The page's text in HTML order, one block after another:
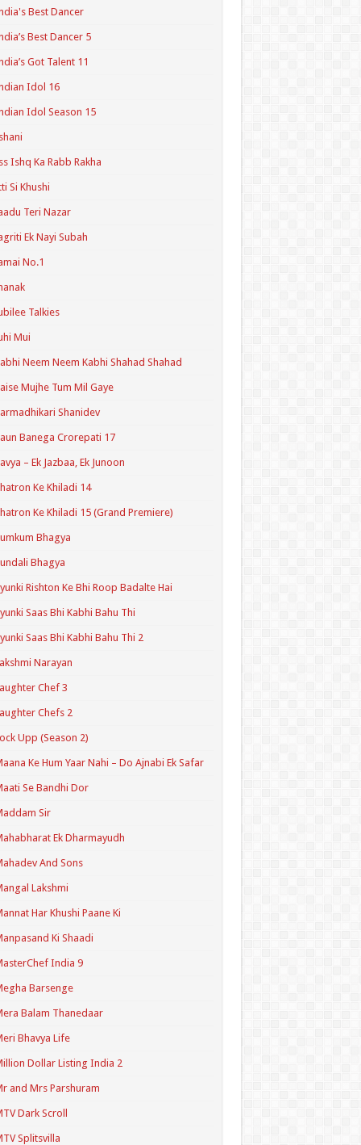
Best Dancer
Best Dancer 5
Got Talent 11
Idol 16
Idol Season 15
Ishq Ka Rabb Rakha
Si Khushi
Teri Nazar
Ek Nayi Subah
No.1
Talkies
Mui
Neem Neem Kabhi Shahad Shahad
Mujhe Tum Mil Gaye
Shanidev
Banega Crorepati 17
– Ek Jazbaa, Ek Junoon
Ke Khiladi 14
Ke Khiladi 15 (Grand Premiere)
Bhagya
Bhagya
Rishton Ke Bhi Roop Badalte Hai
Saas Bhi Kabhi Bahu Thi
Saas Bhi Kabhi Bahu Thi 2
Narayan
Chef 3
Chefs 2
Upp (Season 2)
Ke Hum Yaar Nahi – Do Ajnabi Ek Safar
Se Bandhi Dor
Sir
Ek Dharmayudh
And Sons
Lakshmi
Har Khushi Paane Ki
Ki Shaadi
India 9
Barsenge
Balam Thanedaar
Bhavya Life
Dollar Listing India 2
and Mrs Parshuram
Dark Scroll
Splitsvilla